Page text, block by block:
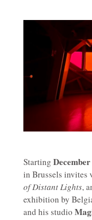
Starting
in Brussels invites
of Distant Lights,
exhibition by
and his studio